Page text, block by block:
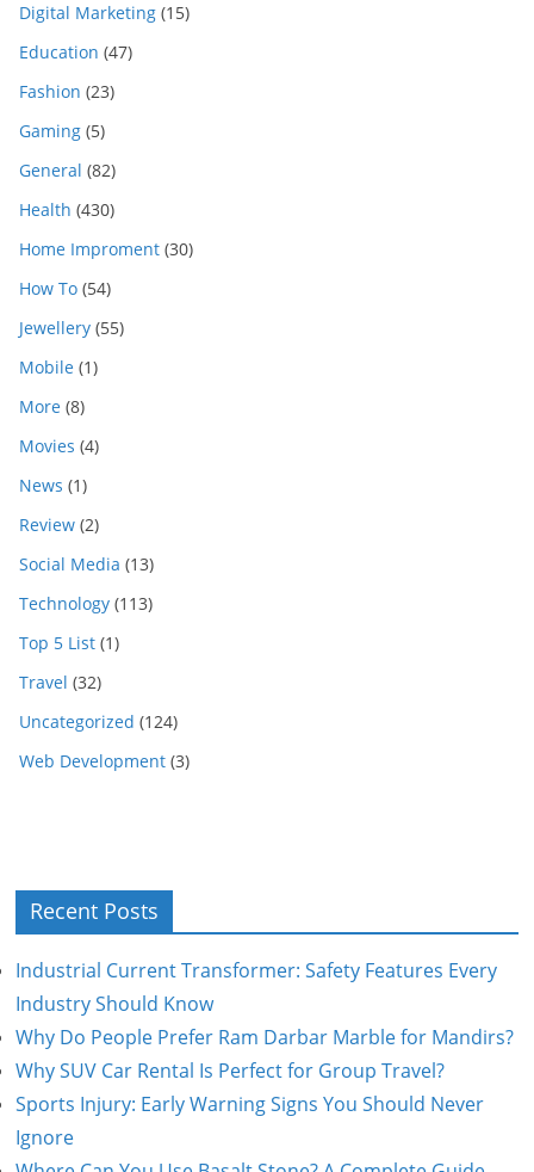
Digital Marketing (15)
Education (47)
Fashion (23)
Gaming (5)
General (82)
Health (430)
Home Improment (30)
How To (54)
Jewellery (55)
Mobile (1)
More (8)
Movies (4)
News (1)
Review (2)
Social Media (13)
Technology (113)
Top 5 List (1)
Travel (32)
Uncategorized (124)
Web Development (3)
Recent Posts
Industrial Current Transformer: Safety Features Every
Industry Should Know
Why Do People Prefer Ram Darbar Marble for Mandirs?
Why SUV Car Rental Is Perfect for Group Travel?
Sports Injury: Early Warning Signs You Should Never
Ignore